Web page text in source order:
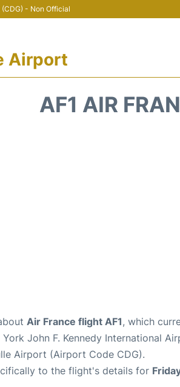
- Non Official
Airport
AF1 AIR
Air France flight AF1, which
York John F. Kennedy International
Airport (Airport Code CDG).
to the flight's details for